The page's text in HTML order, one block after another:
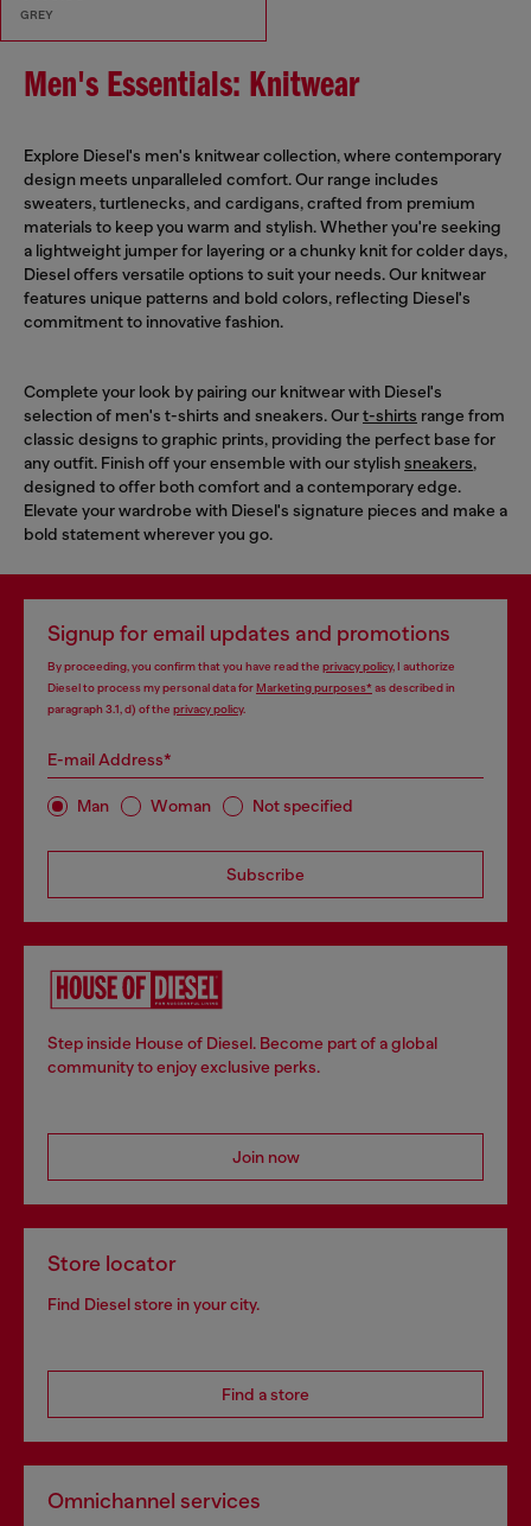
GREY
Men's Essentials: Knitwear
Explore Diesel's men's knitwear collection, where contemporary
design meets unparalleled comfort. Our range includes
sweaters, turtlenecks, and cardigans, crafted from premium
materials to keep you warm and stylish. Whether you're seeking
a lightweight jumper for layering or a chunky knit for colder days,
Diesel offers versatile options to suit your needs. Our knitwear
features unique patterns and bold colors, reflecting Diesel's
commitment to innovative fashion.
Complete your look by pairing our knitwear with Diesel's
selection of men's t-shirts and sneakers. Ourt-shirts range from
classic designs to graphic prints, providing the perfect base for
any outfit. Finish off your ensemble with our stylishsneakers,
designed to offer both comfort and a contemporary edge.
Elevate your wardrobe with Diesel's signature pieces and make a
bold statement wherever you go.
Signup for email updates and promotions
By proceeding, you confirm that you have read the privacy policy, I authorize
Diesel to process my personal data forMarketing purposes*as described in
paragraph 3.1, d) of the privacy policy.
E-mail Address*
Man Woman Not specified
Subscribe
Step inside House of Diesel. Become part of a global
community to enjoy exclusive perks.
Join now
Store locator
Find Diesel store in your city.
Find a store
Omnichannel services